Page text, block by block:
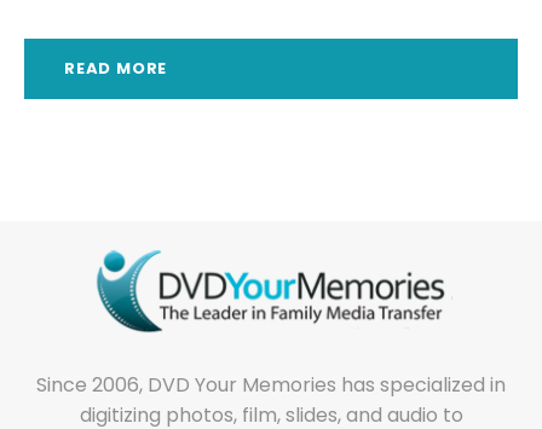
READ MORE
Since 2006, DVD Your Memories has specialized in
digitizing photos, film, slides, and audio to